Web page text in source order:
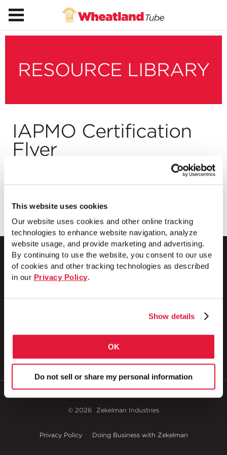
This website uses cookies
Our website uses cookies and other online tracking
technologies to enhance website navigation, analyze
website usage, and provide marketing and advertising.
By continuing to use the website, you consent to our use
of cookies and other tracking technologies as described
in our Privacy Policy.
Show details
OK
Do not sell or share my personal information
RESOURCE LIBRARY
IAPMO Certification
Flyer
P.O. Box 608
© 2026 Zekelman Industries
Privacy Policy Doing Business with Zekelman